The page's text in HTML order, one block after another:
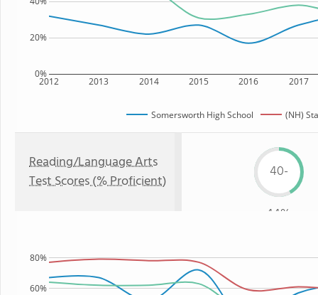
2012 2013 2014 2015 2016 2017
0%
20%
Somersworth High School (NH)
Reading/Language Arts
Test Scores (% Proficient)
40-
44%
60%
80%